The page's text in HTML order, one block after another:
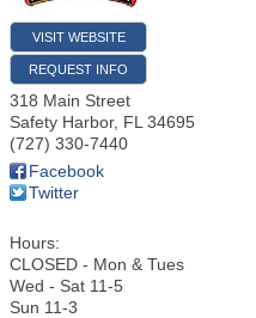
VISIT WEBSITE
REQUEST INFO
318 Main Street
Safety Harbor, FL 34695
(727) 330-7440
Facebook
Twitter
Hours:
CLOSED - Mon & Tues
Wed - Sat 11-5
Sun 11-3